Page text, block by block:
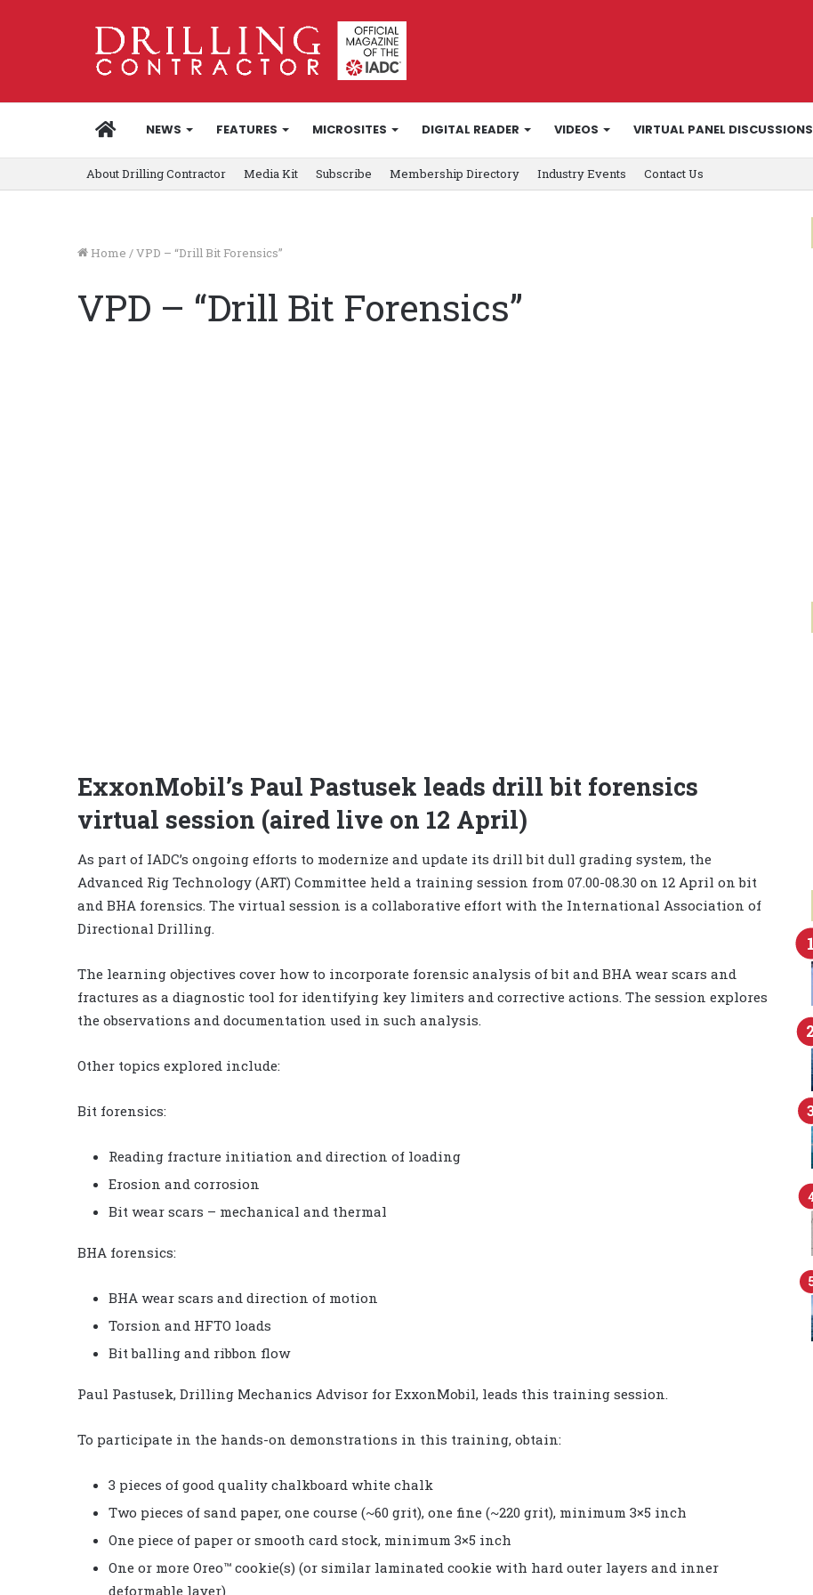
HOMENEWS FEATURES MICROSITES DIGITAL READER VIDEOS VIRTUAL PANEL DISCUSSIONS
About Drilling Contractor Media Kit Subscribe Membership Directory Industry Events Contact Us
Home /VPD – “Drill Bit Forensics”
VPD – “Drill Bit Forensics”
ExxonMobil’s Paul Pastusek leads drill bit forensics
virtual session (aired live on 12 April)
As part of IADC’s ongoing efforts to modernize and update its drill bit dull grading system, the
Advanced Rig Technology (ART) Committee held a training session from 07.00-08.30 on 12 April on bit
and BHA forensics. The virtual session is a collaborative effort with the International Association of
Directional Drilling.
The learning objectives cover how to incorporate forensic analysis of bit and BHA wear scars and
fractures as a diagnostic tool for identifying key limiters and corrective actions. The session explores
the observations and documentation used in such analysis.
Other topics explored include:
Bit forensics:
Reading fracture initiation and direction of loading
Erosion and corrosion
Bit wear scars – mechanical and thermal
BHA forensics:
BHA wear scars and direction of motion
Torsion and HFTO loads
Bit balling and ribbon flow
Paul Pastusek, Drilling Mechanics Advisor for ExxonMobil, leads this training session.
To participate in the hands-on demonstrations in this training, obtain:
3 pieces of good quality chalkboard white chalk
Two pieces of sand paper, one course (~60 grit), one fine (~220 grit), minimum 3×5 inch
One piece of paper or smooth card stock, minimum 3×5 inch
One or more Oreo™ cookie(s) (or similar laminated cookie with hard outer layers and inner
deformable layer)